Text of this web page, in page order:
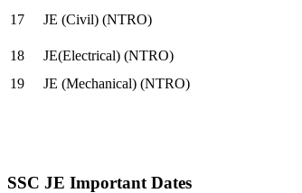
17
JE (Civil) (NTRO)
18
JE(Electrical) (NTRO)
19
JE (Mechanical) (NTRO)
SSC JE Important Dates